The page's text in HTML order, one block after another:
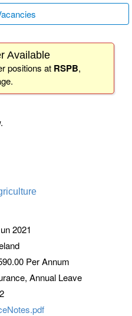
Available
positions at RSPB,
.
2021
Per Annum
Annual Leave